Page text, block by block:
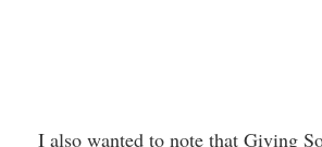
I also wanted to note that Giving